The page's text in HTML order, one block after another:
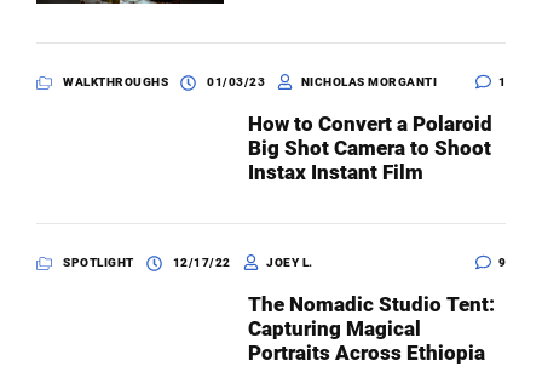
WALKTHROUGHS 01/03/23 NICHOLAS MORGANTI 1
How to Convert a Polaroid
Big Shot Camera to Shoot
Instax Instant Film
SPOTLIGHT 12/17/22 JOEY L. 9
The Nomadic Studio Tent:
Capturing Magical
Portraits Across Ethiopia